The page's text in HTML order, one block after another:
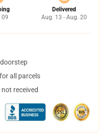
09
Delivered
Aug. 13 - Aug. 20
all parcels
received